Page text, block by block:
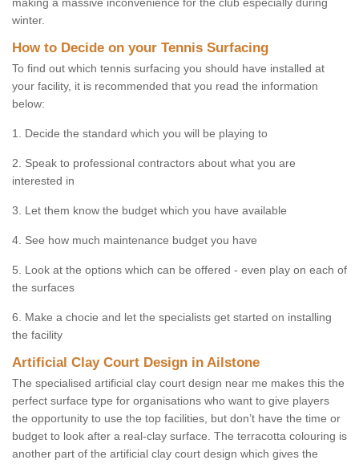
winter.
How to Decide on your Tennis Surfacing
To find out which tennis surfacing you should have installed at
your facility, it is recommended that you read the information
below:
1. Decide the standard which you will be playing to
2. Speak to professional contractors about what you are
interested in
3. Let them know the budget which you have available
4. See how much maintenance budget you have
5. Look at the options which can be offered - even play on each of
the surfaces
6. Make a chocie and let the specialists get started on installing
the facility
Artificial Clay Court Design in Ailstone
The specialised artificial clay court design near me makes this the
perfect surface type for organisations who want to give players
the opportunity to use the top facilities, but don’t have the time or
budget to look after a real-clay surface. The terracotta colouring is
another part of the artificial clay court design which gives the